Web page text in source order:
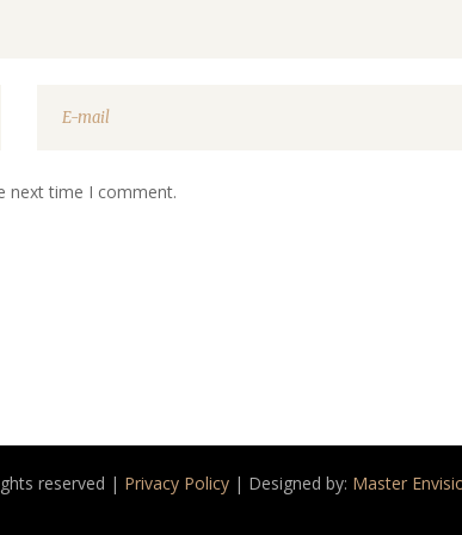
next time I comment.
reserved | Privacy Policy | Designed by: Master